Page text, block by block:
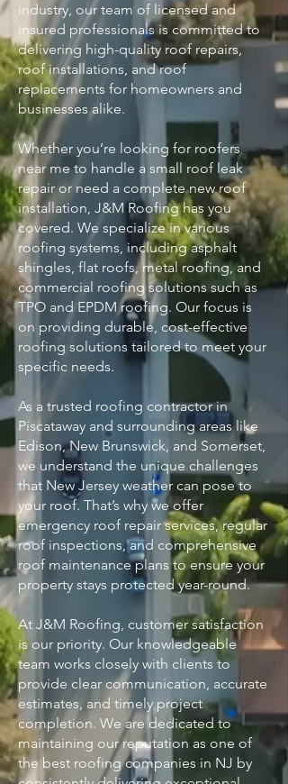
industry, our team of licensed and
insured professionals is committed to
delivering high-quality roof repairs,
roof installations, and roof
replacements for homeowners and
businesses alike.
Whether you’re looking for roofers
near me to handle a small roof leak
repair or need a complete new roof
installation, J&M Roofing has you
covered. We specialize in various
roofing systems, including asphalt
shingles, flat roofs, metal roofing, and
commercial roofing solutions such as
TPO and EPDM roofing. Our focus is
on providing durable, cost-effective
roofing solutions tailored to meet your
specific needs.
As a trusted roofing contractor in
Piscataway and surrounding areas like
Edison, New Brunswick, and Somerset,
we understand the unique challenges
that New Jersey weather can pose to
your roof. That’s why we offer
emergency roof repair services, regular
roof inspections, and comprehensive
roof maintenance plans to ensure your
property stays protected year-round.
At J&M Roofing, customer satisfaction
is our priority. Our knowledgeable
team works closely with clients to
provide clear communication, accurate
estimates, and timely project
completion. We are dedicated to
maintaining our reputation as one of
the best roofing companies in NJ by